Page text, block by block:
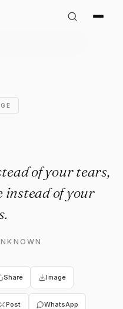
Quote:
of your tears,
instead of your
Share Image
Post WhatsApp